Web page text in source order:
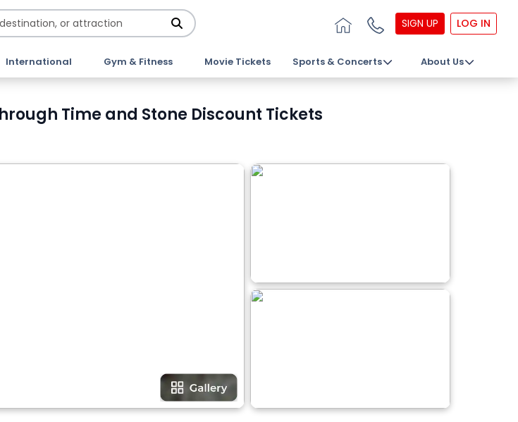
SIGN UP LOG IN
International Gym & Fitness Movie Tickets Sports & Concerts About Us
Time and Stone Discount Tickets